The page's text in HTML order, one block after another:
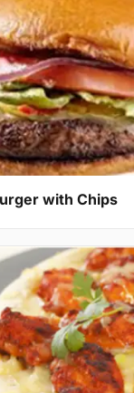
with Chips